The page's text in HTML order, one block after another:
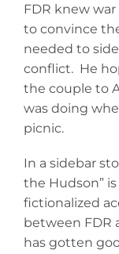
FDR knew
to convince
needed to
conflict. He
the couple to
was doing
picnic.
In a sidebar
the Hudson”
fictionalized
between FDR
has gotten